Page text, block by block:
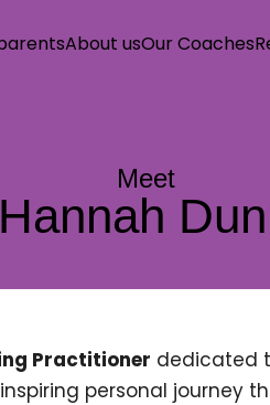
About usOur Coaches
Meet
Hannah
Practitioner dedicated
personal journey